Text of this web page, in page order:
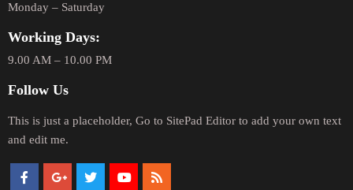
Monday – Saturday
Working Days:
9.00 AM – 10.00 PM
Follow Us
This is just a placeholder, Go to SitePad Editor to add your own text
and edit me.